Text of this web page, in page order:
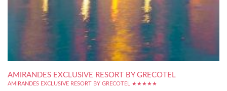
AMIRANDES EXCLUSIVE RESORT BY GRECOTEL
AMIRANDES EXCLUSIVE RESORT BY GRECOTEL ★★★★★